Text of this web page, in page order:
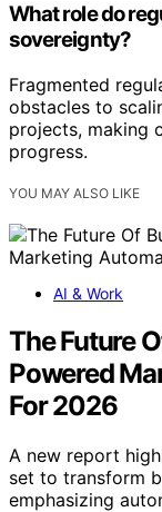
What role do
sovereignty?
Fragmented
obstacles to
projects, making
progress.
YOU MAY ALSO LIKE
AI & Work
The Future
Powered
For 2026
A new report
set to transform
emphasizing